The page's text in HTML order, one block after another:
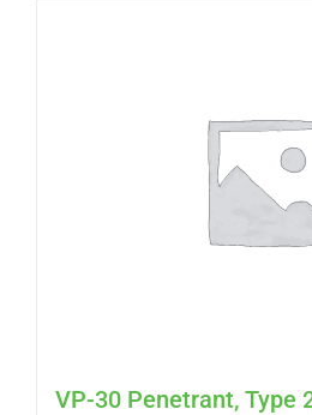
VP-30 Penetrant, Type